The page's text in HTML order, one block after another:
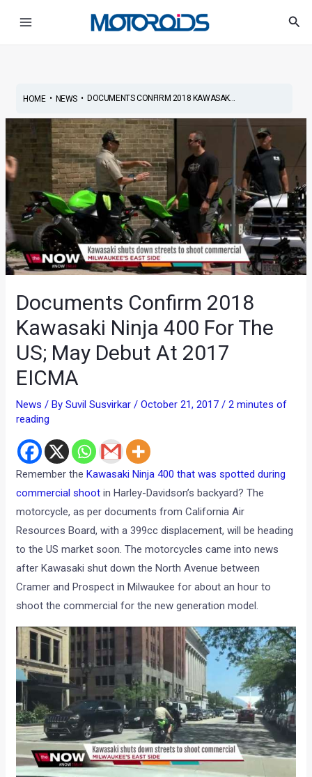
HOME• NEWS• DOCUMENTS CONFIRM 2018 KAWASAK...
Documents Confirm 2018
Kawasaki Ninja 400 For The
US; May Debut At 2017
EICMA
News / BySuvil Susvirkar/October 21, 2017/2 minutes of
reading
Remember theKawasaki Ninja 400 that was spotted during
commercial shoot in Harley-Davidson’s backyard? The
motorcycle, as per documents from California Air
Resources Board, with a 399cc displacement, will be heading
to the US market soon. The motorcycles came into news
after Kawasaki shut down the North Avenue between
Cramer and Prospect in Milwaukee for about an hour to
shoot the commercial for the new generation model.
navigation